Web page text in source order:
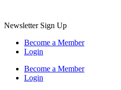
Newsletter Sign Up
Become a Member
Login
Become a Member
Login